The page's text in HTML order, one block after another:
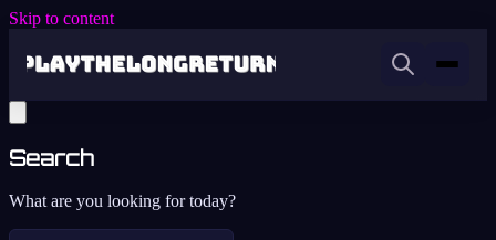
Skip to content
Search
What are you looking for today?